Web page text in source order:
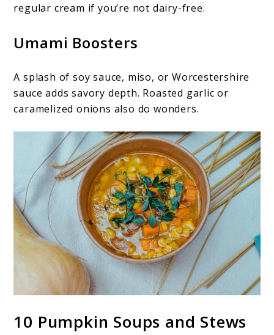
regular cream if you’re not dairy-free.
Umami Boosters
A splash of soy sauce, miso, or Worcestershire
sauce adds savory depth. Roasted garlic or
caramelized onions also do wonders.
10 Pumpkin Soups and Stews